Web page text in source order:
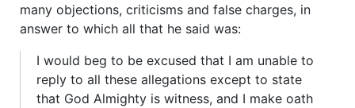
many objections, criticisms and false charges, in
answer to which all that he said was:
I would beg to be excused that I am unable to
reply to all these allegations except to state
that God Almighty is witness, and I make oath